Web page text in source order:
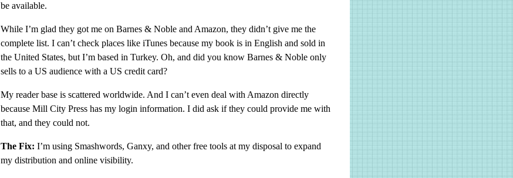
be available.
While I’m glad they got me on Barnes & Noble and Amazon, they didn’t give me the
complete list. I can’t check places like iTunes because my book is in English and sold in
the United States, but I’m based in Turkey. Oh, and did you know Barnes & Noble only
sells to a US audience with a US credit card?
My reader base is scattered worldwide. And I can’t even deal with Amazon directly
because Mill City Press has my login information. I did ask if they could provide me with
that, and they could not.
The Fix: I’m using Smashwords, Ganxy, and other free tools at my disposal to expand
my distribution and online visibility.